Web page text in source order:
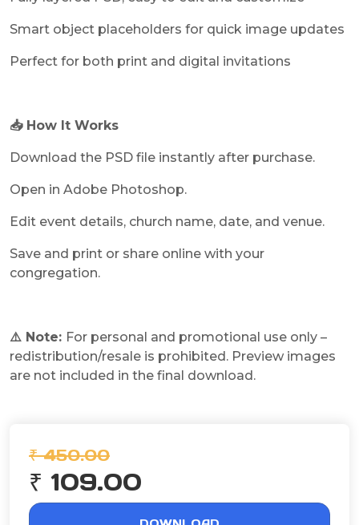
Smart object placeholders for quick image updates
Perfect for both print and digital invitations
📥 How It Works
Download the PSD file instantly after purchase.
Open in Adobe Photoshop.
Edit event details, church name, date, and venue.
Save and print or share online with your
congregation.
⚠️ Note: For personal and promotional use only –
redistribution/resale is prohibited. Preview images
are not included in the final download.
₹ 450.00
₹ 109.00